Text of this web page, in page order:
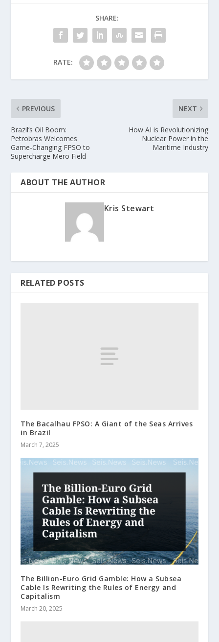
SHARE:
RATE:
PREVIOUS
Brazil’s Oil Boom:
Petrobras Welcomes
Game-Changing FPSO to
Supercharge Mero Field
NEXT
How AI is Revolutionizing
Nuclear Power in the
Maritime Industry
ABOUT THE AUTHOR
Kris Stewart
RELATED POSTS
The Bacalhau FPSO: A Giant of the Seas Arrives
in Brazil
March 7, 2025
The Billion-Euro Grid Gamble: How a Subsea
Cable Is Rewriting the Rules of Energy and
Capitalism
March 20, 2025